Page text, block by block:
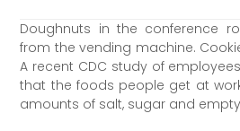
Doughnuts in the conference
from the vending machine.
A recent CDC study of
that the foods people get at
amounts of salt, sugar and